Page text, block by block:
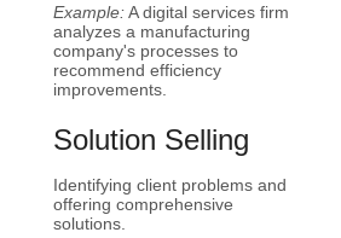
Example:A digital services firm
analyzes a manufacturing
company's processes to
recommend efficiency
improvements.
Solution Selling
Identifying client problems and
offering comprehensive
solutions.